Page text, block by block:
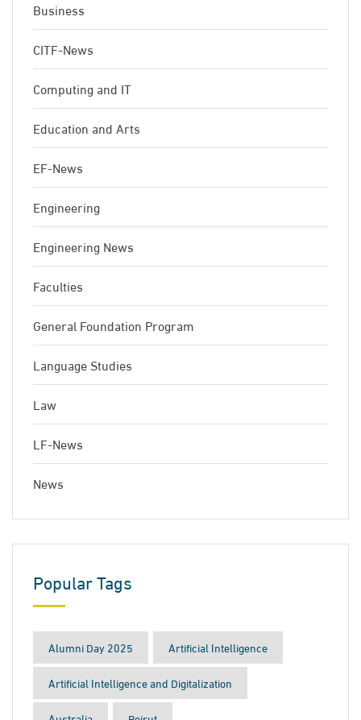
Business
CITF-News
Computing and IT
Education and Arts
EF-News
Engineering
Engineering News
Faculties
General Foundation Program
Language Studies
Law
LF-News
News
Popular Tags
Alumni Day 2025 Artificial Intelligence
Artificial Intelligence and Digitalization